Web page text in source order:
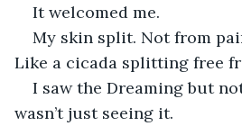
It welcomed me.
My skin split. Not from
Like a cicada splitting free
I saw the Dreaming but
wasn’t just seeing it.